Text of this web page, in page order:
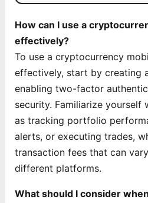
How can I use a
effectively?
To use a cryptocurrency
effectively, start by creating
enabling two-factor
security. Familiarize yourself
as tracking portfolio
alerts, or executing trades,
transaction fees that can
different platforms.
What should I consider